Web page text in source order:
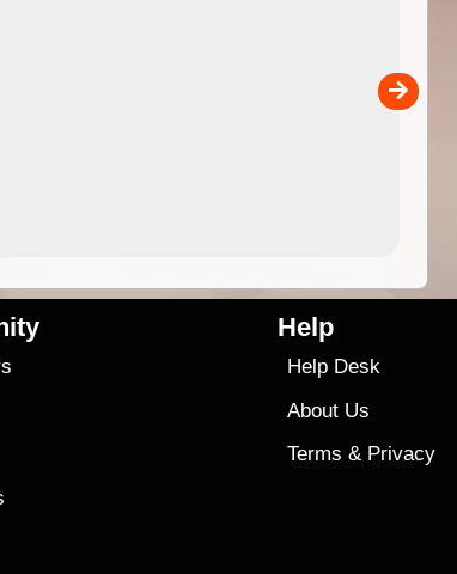
&
allocation in
app.
or 100,000
Detailed topographic
and use in the ExplorOz
Help
Help Desk
About Us
Terms & Privacy